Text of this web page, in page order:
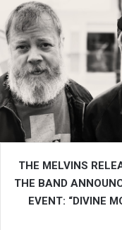
THE MELVINS
THE BAND
EVENT: “DIVINE